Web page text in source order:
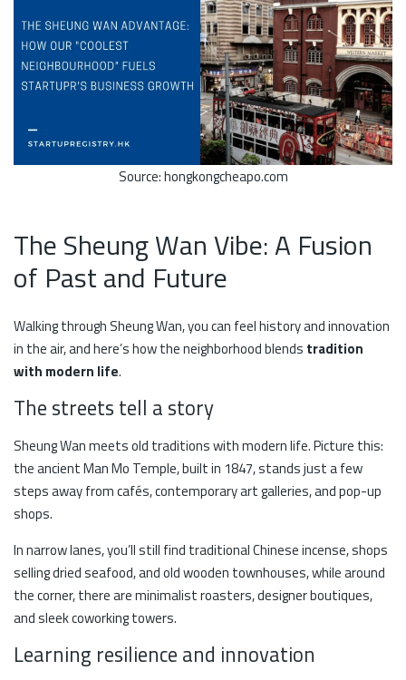
Source: hongkongcheapo.com
The Sheung Wan Vibe: A Fusion
of Past and Future
Walking through Sheung Wan, you can feel history and innovation
in the air, and here’s how the neighborhood blends tradition
with modern life.
The streets tell a story
Sheung Wan meets old traditions with modern life. Picture this:
the ancient Man Mo Temple, built in 1847, stands just a few
steps away from cafés, contemporary art galleries, and pop-up
shops.
In narrow lanes, you’ll still find traditional Chinese incense, shops
selling dried seafood, and old wooden townhouses, while around
the corner, there are minimalist roasters, designer boutiques,
and sleek coworking towers.
Learning resilience and innovation